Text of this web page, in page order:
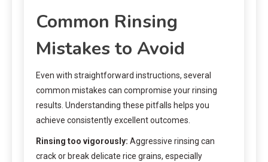
Common Rinsing
Mistakes to Avoid
Even with straightforward instructions, several
common mistakes can compromise your rinsing
results. Understanding these pitfalls helps you
achieve consistently excellent outcomes.
Rinsing too vigorously: Aggressive rinsing can
crack or break delicate rice grains, especially